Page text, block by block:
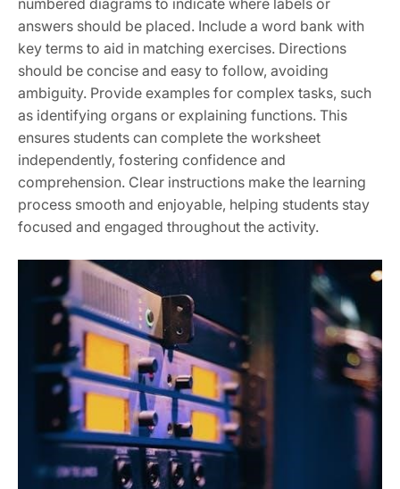
numbered diagrams to indicate where labels or
answers should be placed. Include a word bank with
key terms to aid in matching exercises. Directions
should be concise and easy to follow, avoiding
ambiguity. Provide examples for complex tasks, such
as identifying organs or explaining functions. This
ensures students can complete the worksheet
independently, fostering confidence and
comprehension. Clear instructions make the learning
process smooth and enjoyable, helping students stay
focused and engaged throughout the activity.